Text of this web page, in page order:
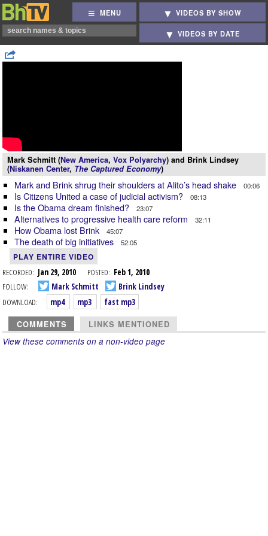
MENU VIDEOS BY SHOW
VIDEOS BY DATE
Mark Schmitt (New America, Vox Polyarchy) and Brink Lindsey
(Niskanen Center, The Captured Economy)
Mark and Brink shrug their shoulders at Alito’s head shake 00:06
Is Citizens United a case of judicial activism? 08:13
Is the Obama dream finished? 23:07
Alternatives to progressive health care reform 32:11
How Obama lost Brink 45:07
The death of big initiatives 52:05
PLAY ENTIRE VIDEO
RECORDED: Jan 29, 2010 POSTED: Feb 1, 2010
FOLLOW:
Mark Schmitt
Brink Lindsey
DOWNLOAD:
mp4 mp3 fast mp3
COMMENTS LINKS MENTIONED
View these comments on a non-video page